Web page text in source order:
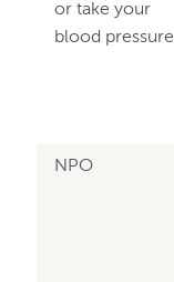
or take your
blood pressure
NPO